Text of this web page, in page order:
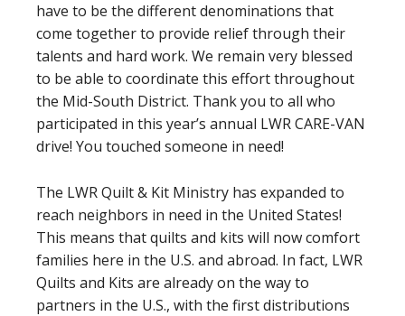
have to be the different denominations that
come together to provide relief through their
talents and hard work. We remain very blessed
to be able to coordinate this effort throughout
the Mid-South District. Thank you to all who
participated in this year’s annual LWR CARE-VAN
drive! You touched someone in need!
The LWR Quilt & Kit Ministry has expanded to
reach neighbors in need in the United States!
This means that quilts and kits will now comfort
families here in the U.S. and abroad. In fact, LWR
Quilts and Kits are already on the way to
partners in the U.S., with the first distributions